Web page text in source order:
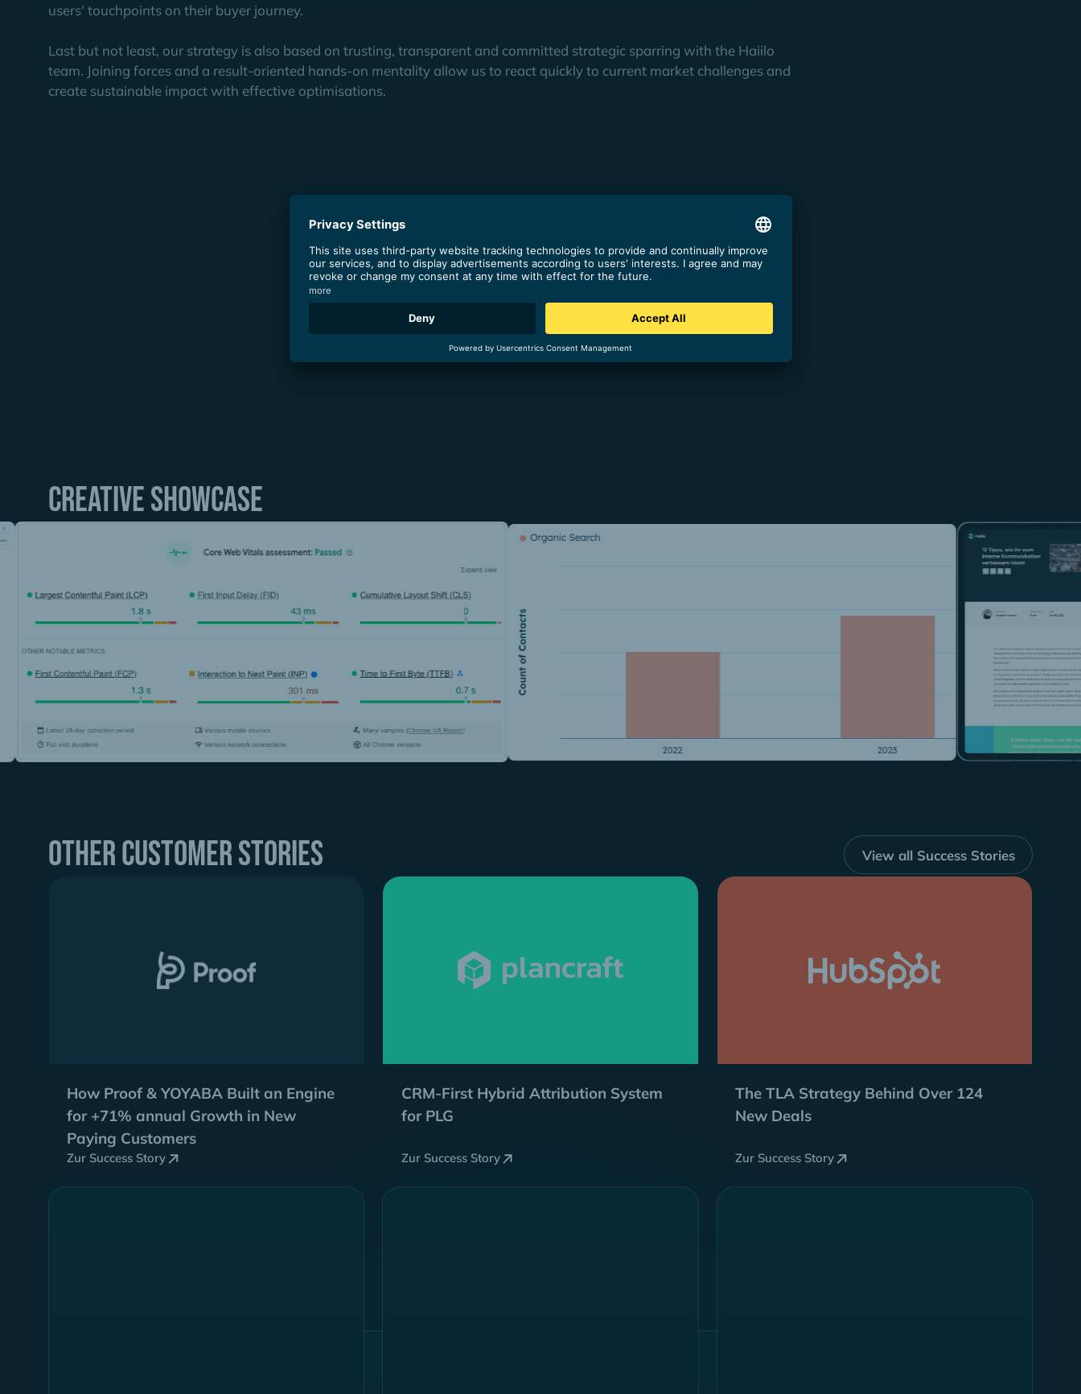
users' touchpoints on their buyer journey.
Last but not least, our strategy is also based on trusting, transparent and committed strategic sparring with the Haiilo
team. Joining forces and a result-oriented hands-on mentality allow us to react quickly to current market challenges and
create sustainable impact with effective optimisations.
In the first two years of its collaboration with YOYABA, Haiilo has tripled its organic traffic in Germany.
16% of all keywords take positions in the top 10 in DACH.
The content created by the YOYABA team regularly achieves top rankings and serves the entire demand generation funnel.
In 2023, we were able to increase the number of direct requests (leads) generated via organic search in DACH by 42%.
At the same time, we increased the number of organic opportunities in DACH by 25 %, while their value increased by 15 %.
Creative showcase
Other customer stories View all Success Stories
How Proof & YOYABA Built an Engine
for +71% annual Growth in New
Paying Customers
Zur Success Story
CRM-First Hybrid Attribution System
for PLG
Zur Success Story
The TLA Strategy Behind Over 124
New Deals
Zur Success Story